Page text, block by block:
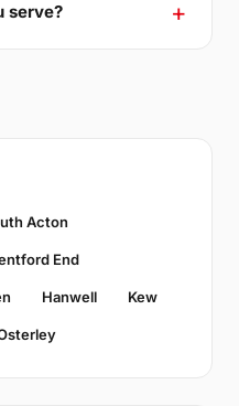
serve?
Acton
End
Hanwell Kew